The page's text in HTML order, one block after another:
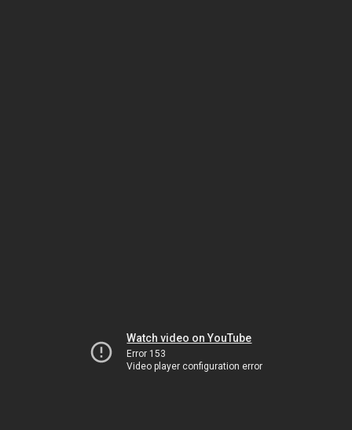
Watch video on YouTube
Error 153
Video player configuration error